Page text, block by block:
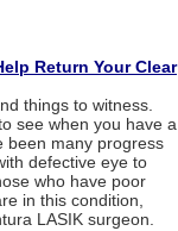
Return Your Clear
things to witness.
see when you have a
been many progress
defective eye to
who have poor
in this condition,
LASIK surgeon.